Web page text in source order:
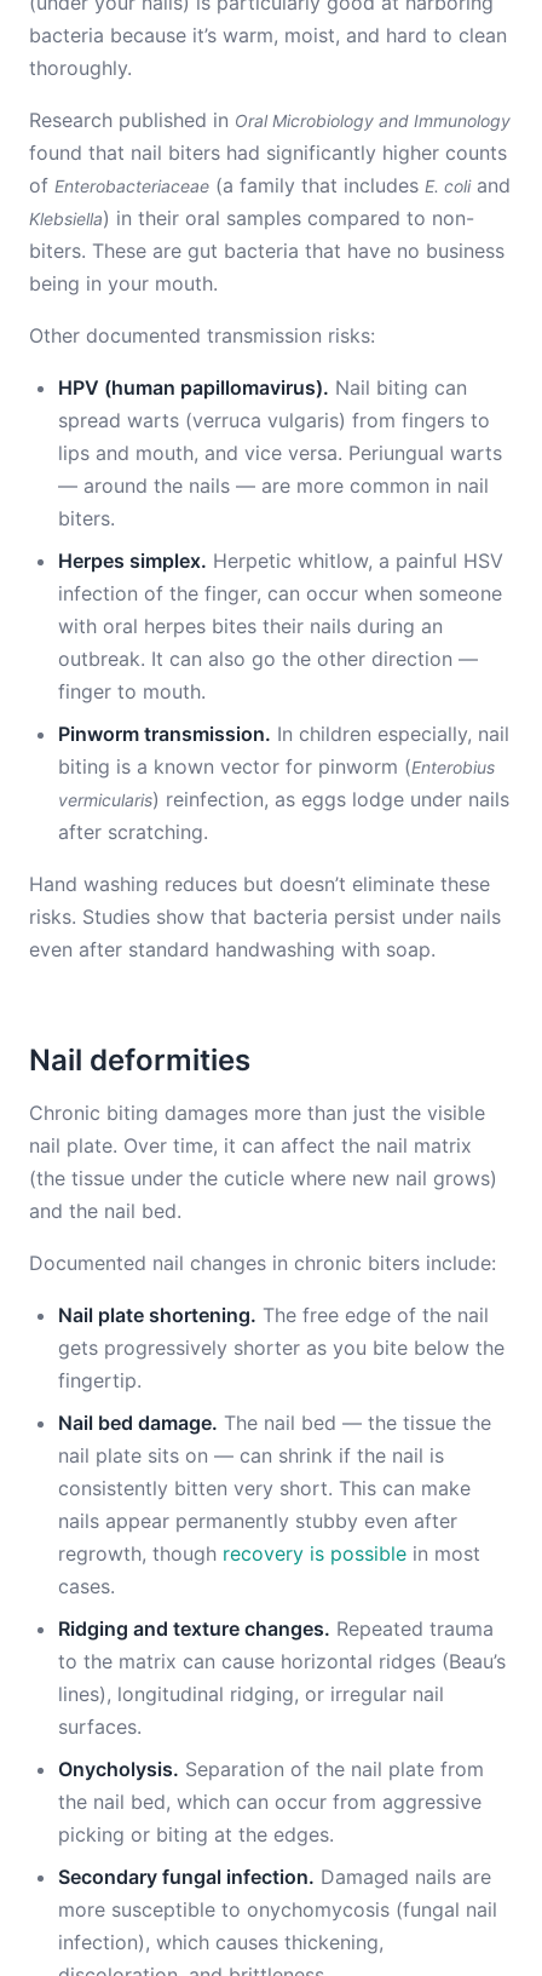
bacteria because it’s warm, moist, and hard to clean
thoroughly.
Research published in Oral Microbiology and Immunology
found that nail biters had significantly higher counts
of Enterobacteriaceae (a family that includes E. coliand
Klebsiella) in their oral samples compared to non-
biters. These are gut bacteria that have no business
being in your mouth.
Other documented transmission risks:
HPV (human papillomavirus). Nail biting can
spread warts (verruca vulgaris) from fingers to
lips and mouth, and vice versa. Periungual warts
— around the nails — are more common in nail
biters.
Herpes simplex. Herpetic whitlow, a painful HSV
infection of the finger, can occur when someone
with oral herpes bites their nails during an
outbreak. It can also go the other direction —
finger to mouth.
Pinworm transmission. In children especially, nail
biting is a known vector for pinworm (Enterobius
vermicularis) reinfection, as eggs lodge under nails
after scratching.
Hand washing reduces but doesn’t eliminate these
risks. Studies show that bacteria persist under nails
even after standard handwashing with soap.
Nail deformities
Chronic biting damages more than just the visible
nail plate. Over time, it can affect the nail matrix
(the tissue under the cuticle where new nail grows)
and the nail bed.
Documented nail changes in chronic biters include:
Nail plate shortening. The free edge of the nail
gets progressively shorter as you bite below the
fingertip.
Nail bed damage. The nail bed — the tissue the
nail plate sits on — can shrink if the nail is
consistently bitten very short. This can make
nails appear permanently stubby even after
regrowth, though recovery is possible in most
cases.
Ridging and texture changes. Repeated trauma
to the matrix can cause horizontal ridges (Beau’s
lines), longitudinal ridging, or irregular nail
surfaces.
Onycholysis. Separation of the nail plate from
the nail bed, which can occur from aggressive
picking or biting at the edges.
Secondary fungal infection. Damaged nails are
more susceptible to onychomycosis (fungal nail
infection), which causes thickening,